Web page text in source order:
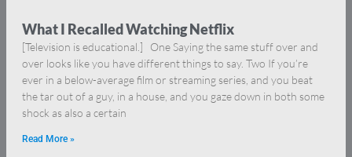
What I Recalled Watching Netflix
[Television is educational.] One Saying the same stuff over and
over looks like you have different things to say. Two If you’re
ever in a below-average film or streaming series, and you beat
the tar out of a guy, in a house, and you gaze down in both some
shock as also a certain
Read More »